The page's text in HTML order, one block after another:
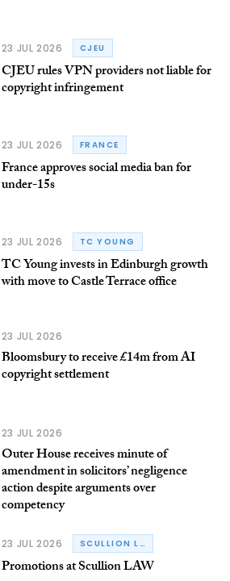
23 JUL 2026 CJEU
CJEU rules VPN providers not liable for
copyright infringement
23 JUL 2026 FRANCE
France approves social media ban for
under-15s
23 JUL 2026 TC YOUNG
TC Young invests in Edinburgh growth
with move to Castle Terrace office
23 JUL 2026
Bloomsbury to receive £14m from AI
copyright settlement
23 JUL 2026
Outer House receives minute of
amendment in solicitors’ negligence
action despite arguments over
competency
23 JUL 2026 SCULLION LAW
Promotions at Scullion LAW